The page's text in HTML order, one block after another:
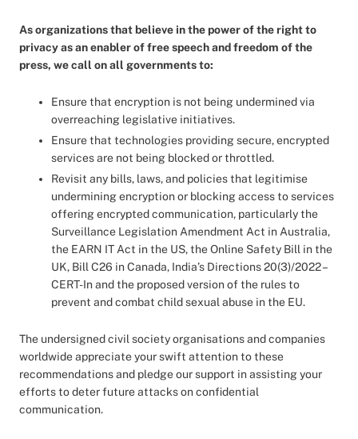
As organizations that believe in the power of the right to
privacy as an enabler of free speech and freedom of the
press, we call on all governments to:
Ensure that encryption is not being undermined via
overreaching legislative initiatives.
Ensure that technologies providing secure, encrypted
services are not being blocked or throttled.
Revisit any bills, laws, and policies that legitimise
undermining encryption or blocking access to services
offering encrypted communication, particularly the
Surveillance Legislation Amendment Act in Australia,
the EARN IT Act in the US, the Online Safety Bill in the
UK, Bill C26 in Canada, India’s Directions 20(3)/2022 –
CERT-In and the proposed version of the rules to
prevent and combat child sexual abuse in the EU.
The undersigned civil society organisations and companies
worldwide appreciate your swift attention to these
recommendations and pledge our support in assisting your
efforts to deter future attacks on confidential
communication.